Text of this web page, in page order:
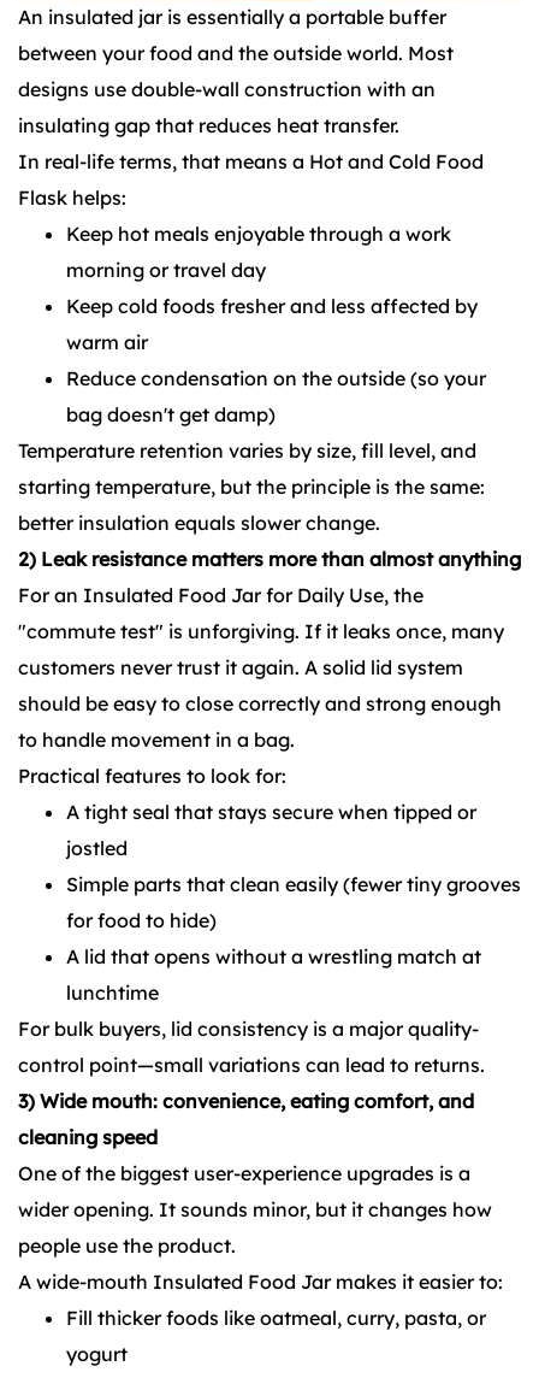
An insulated jar is essentially a portable buffer
between your food and the outside world. Most
designs use double-wall construction with an
insulating gap that reduces heat transfer.
In real-life terms, that means a Hot and Cold Food
Flask helps:
Keep hot meals enjoyable through a work
morning or travel day
Keep cold foods fresher and less affected by
warm air
Reduce condensation on the outside (so your
bag doesn't get damp)
Temperature retention varies by size, fill level, and
starting temperature, but the principle is the same:
better insulation equals slower change.
2) Leak resistance matters more than almost anything
For an Insulated Food Jar for Daily Use, the
"commute test" is unforgiving. If it leaks once, many
customers never trust it again. A solid lid system
should be easy to close correctly and strong enough
to handle movement in a bag.
Practical features to look for:
A tight seal that stays secure when tipped or
jostled
Simple parts that clean easily (fewer tiny grooves
for food to hide)
A lid that opens without a wrestling match at
lunchtime
For bulk buyers, lid consistency is a major quality-
control point—small variations can lead to returns.
3) Wide mouth: convenience, eating comfort, and
cleaning speed
One of the biggest user-experience upgrades is a
wider opening. It sounds minor, but it changes how
people use the product.
A wide-mouth Insulated Food Jar makes it easier to:
Fill thicker foods like oatmeal, curry, pasta, or
yogurt